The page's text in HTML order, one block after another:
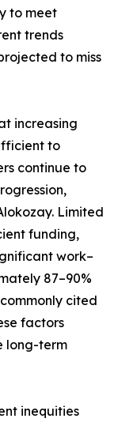
to meet
trends
to miss
increasing
to
continue to
Limited
funding,
work–
87–90%
cited
factors
long-term
inequities